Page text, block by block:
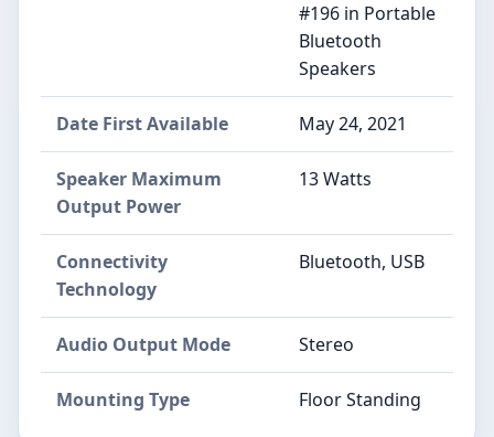
#196 in Portable
Bluetooth
Speakers
Date First Available May 24, 2021
Speaker Maximum
Output Power
13 Watts
Connectivity
Technology
Bluetooth, USB
Audio Output Mode Stereo
Mounting Type Floor Standing